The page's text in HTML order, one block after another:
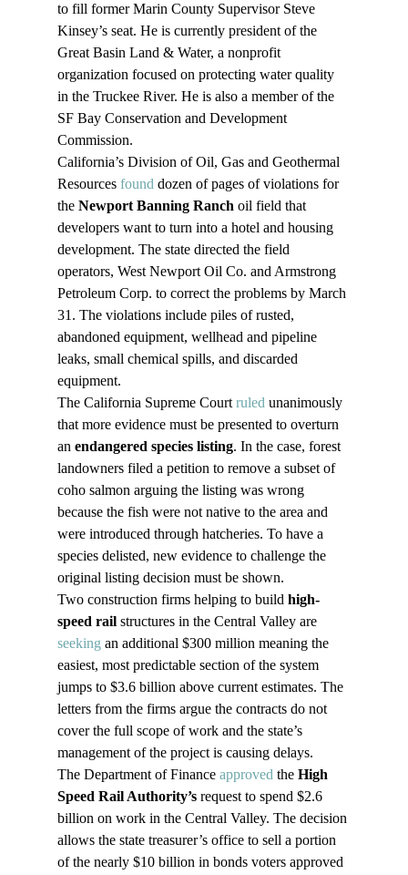
to fill former Marin County Supervisor Steve
Kinsey’s seat. He is currently president of the
Great Basin Land & Water, a nonprofit
organization focused on protecting water quality
in the Truckee River. He is also a member of the
SF Bay Conservation and Development
Commission.
California’s Division of Oil, Gas and Geothermal
Resources found dozen of pages of violations for
the Newport Banning Ranch oil field that
developers want to turn into a hotel and housing
development. The state directed the field
operators, West Newport Oil Co. and Armstrong
Petroleum Corp. to correct the problems by March
31. The violations include piles of rusted,
abandoned equipment, wellhead and pipeline
leaks, small chemical spills, and discarded
equipment.
The California Supreme Court ruled unanimously
that more evidence must be presented to overturn
an endangered species listing. In the case, forest
landowners filed a petition to remove a subset of
coho salmon arguing the listing was wrong
because the fish were not native to the area and
were introduced through hatcheries. To have a
species delisted, new evidence to challenge the
original listing decision must be shown.
Two construction firms helping to build high-
speed rail structures in the Central Valley are
seeking an additional $300 million meaning the
easiest, most predictable section of the system
jumps to $3.6 billion above current estimates. The
letters from the firms argue the contracts do not
cover the full scope of work and the state’s
management of the project is causing delays.
The Department of Finance approved the High
Speed Rail Authority’s request to spend $2.6
billion on work in the Central Valley. The decision
allows the state treasurer’s office to sell a portion
of the nearly $10 billion in bonds voters approved